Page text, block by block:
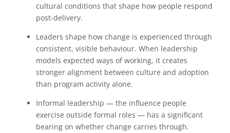
cultural conditions that shape how people respond
post-delivery.
Leaders shape how change is experienced through
consistent, visible behaviour. When leadership
models expected ways of working, it creates
stronger alignment between culture and adoption
than program activity alone.
Informal leadership — the influence people
exercise outside formal roles — has a significant
bearing on whether change carries through.